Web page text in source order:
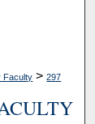
Faculty > 297